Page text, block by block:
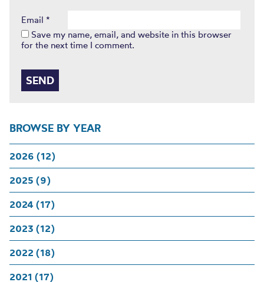
BROWSE BY YEAR
2026 (12)
2025 (9)
2024 (17)
2023 (12)
2022 (18)
2021 (17)
Email *
Save my name, email, and website in this browser
for the next time I comment.